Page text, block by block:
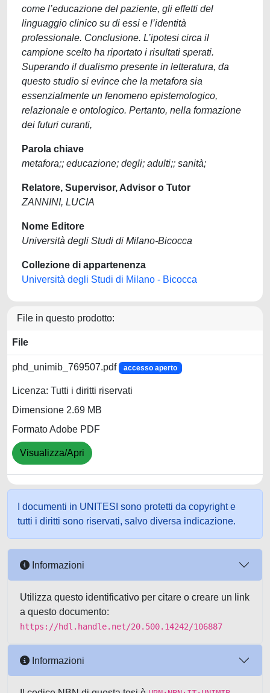
come l’educazione del paziente, gli effetti del
linguaggio clinico su di essi e l’identità
professionale. Conclusione. L’ipotesi circa il
campione scelto ha riportato i risultati sperati.
Superando il dualismo presente in letteratura, da
questo studio si evince che la metafora sia
essenzialmente un fenomeno epistemologico,
relazionale e ontologico. Pertanto, nella formazione
dei futuri curanti,
Parola chiave
metafora;; educazione; degli; adulti;; sanità;
Relatore, Supervisor, Advisor o Tutor
ZANNINI, LUCIA
Nome Editore
Università degli Studi di Milano-Bicocca
Collezione di appartenenza
Università degli Studi di Milano - Bicocca
File in questo prodotto:
File
phd_unimib_769507.pdf accesso aperto
Licenza: Tutti i diritti riservati
Dimensione 2.69 MB
Formato Adobe PDF
Visualizza/Apri
I documenti in UNITESI sono protetti da copyright e
tutti i diritti sono riservati, salvo diversa indicazione.
Informazioni
Utilizza questo identificativo per citare o creare un link
a questo documento:
https://hdl.handle.net/20.500.14242/106887
Informazioni